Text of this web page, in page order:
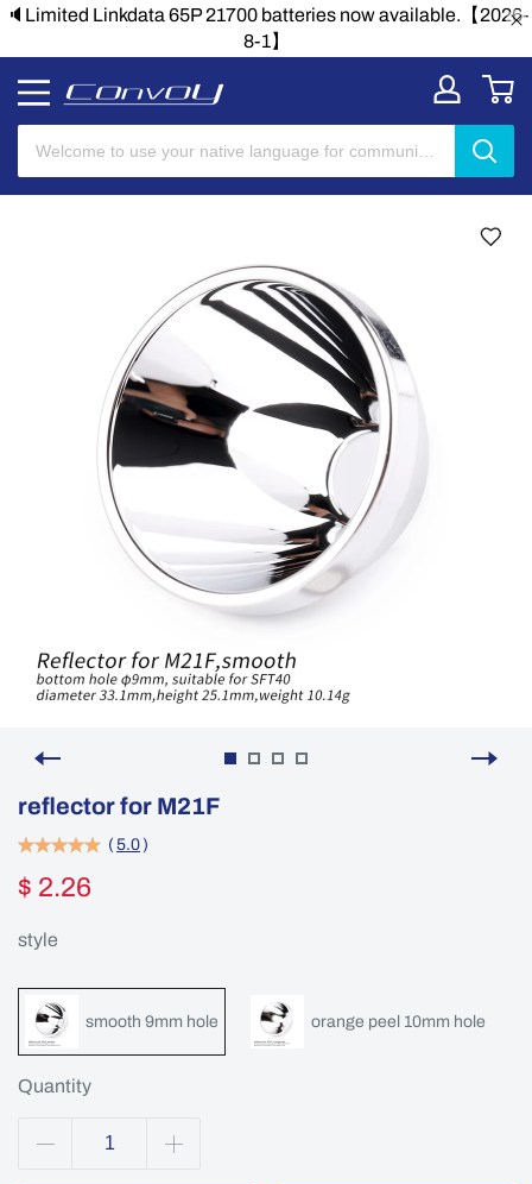
【2026- 🔈Limited Linkdata 65P 21700 batteries now
reflector for M21F
( 5.0 )
$ 2.26
style
smooth 9mm hole orange peel 10mm hole
Quantity